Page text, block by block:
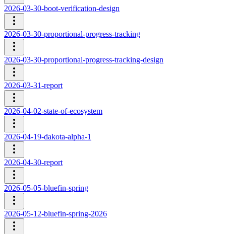
2026-03-30-boot-verification-design
2026-03-30-proportional-progress-tracking
2026-03-30-proportional-progress-tracking-design
2026-03-31-report
2026-04-02-state-of-ecosystem
2026-04-19-dakota-alpha-1
2026-04-30-report
2026-05-05-bluefin-spring
2026-05-12-bluefin-spring-2026